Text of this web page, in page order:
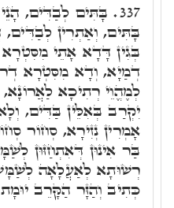
337. בָּתִּים לְבַדִּים, הָנֵי
בָּתִּים, וְאַתְרִין לְבַדִּים,
בְּגִין דָּדָא אָתֵי
דְמַיָא, וְדָא מִסִּטְרָא
לְמֶהֱוֵי רְתִיכָא
יִקְרַב בְּאִלֵּין בַּדִּים,
אָמְרִין נְזִירָא, סְחוֹר
בַּר אִינוּן דְּאִתְחַזּוּן
רְשׁוּתָא לְאַעֲלָאָה
כְּתִיב וְהַזָּר הַקָּרֵב